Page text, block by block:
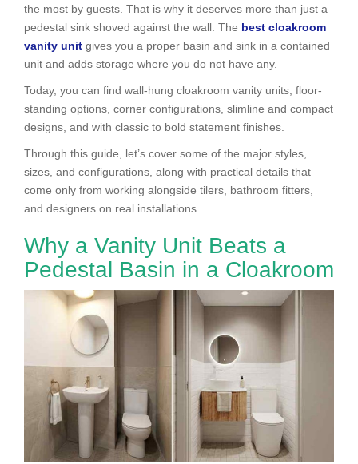
the most by guests. That is why it deserves more than just a
pedestal sink shoved against the wall. The best cloakroom
vanity unit gives you a proper basin and sink in a contained
unit and adds storage where you do not have any.
Today, you can find wall-hung cloakroom vanity units, floor-
standing options, corner configurations, slimline and compact
designs, and with classic to bold statement finishes.
Through this guide, let’s cover some of the major styles,
sizes, and configurations, along with practical details that
come only from working alongside tilers, bathroom fitters,
and designers on real installations.
Why a Vanity Unit Beats a
Pedestal Basin in a Cloakroom